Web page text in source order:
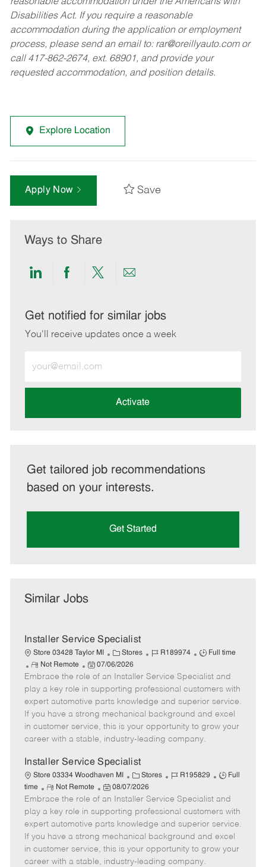
Disabilities Act. If you require a reasonable
accommodation during the application or employment
process, please send an email to: rar@oreillyauto.comor
call 417-862-2674, ext. 68901, and provide your
requested accommodation, and position details.
Explore Location
Apply Now Save
Ways to Share
Share
LinkedIn
Share
Facebook
Share
twitter
Share
email
Get notified for similar jobs
You'll receive updates once a week
Email
address
Activate
Get tailored job recommendations
based on your interests.
Get Started
Similar Jobs
Installer Service Specialist
Store 03428 Taylor MI
C
a
e
g
o
r
y
Stores
J
b
I
d
R189974
J
b
T
y
p
e
Full time
R
e
m
o
t
e
Not Remote
P
o
s
t
e
d
D
t
07/06/2026
Embrace the role of an Installer Service Specialist and
play a key role in supporting professional customers with
expert automotive parts knowledge and superior service.
If you have a strong mechanical background and excel
in customer service, this is your opportunity to grow your
career with a stable, industry-leading company.
Installer Service Specialist
Store 03334 Woodhaven MI
C
a
t
e
g
o
r
Stores
J
b
I
d
R195829
J
b
T
y
p
e
Full
time
R
e
m
o
e
Not Remote
P
o
s
t
e
d
D
08/07/2026
Embrace the role of an Installer Service Specialist and
play a key role in supporting professional customers with
expert automotive parts knowledge and superior service.
If you have a strong mechanical background and excel
in customer service, this is your opportunity to grow your
career with a stable, industry-leading company.